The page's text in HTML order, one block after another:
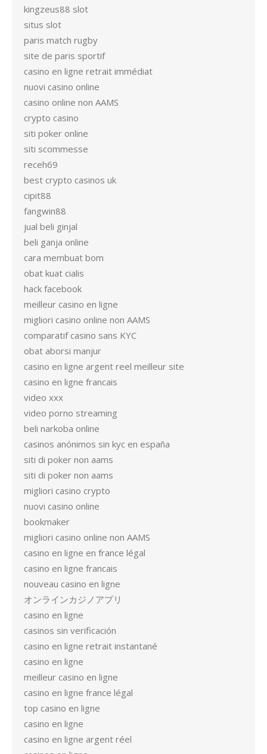
kingzeus88 slot
situs slot
paris match rugby
site de paris sportif
casino en ligne retrait immédiat
nuovi casino online
casino online non AAMS
crypto casino
siti poker online
siti scommesse
receh69
best crypto casinos uk
cipit88
fangwin88
jual beli ginjal
beli ganja online
cara membuat bom
obat kuat cialis
hack facebook
meilleur casino en ligne
migliori casino online non AAMS
comparatif casino sans KYC
obat aborsi manjur
casino en ligne argent reel meilleur site
casino en ligne francais
video xxx
video porno streaming
beli narkoba online
casinos anónimos sin kyc en españa
siti di poker non aams
siti di poker non aams
migliori casino crypto
nuovi casino online
bookmaker
migliori casino online non AAMS
casino en ligne en france légal
casino en ligne francais
nouveau casino en ligne
オンラインカジノアプリ
casino en ligne
casinos sin verificación
casino en ligne retrait instantané
casino en ligne
meilleur casino en ligne
casino en ligne france légal
top casino en ligne
casino en ligne
casino en ligne argent réel